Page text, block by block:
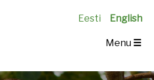
Eesti English
Menu ☰